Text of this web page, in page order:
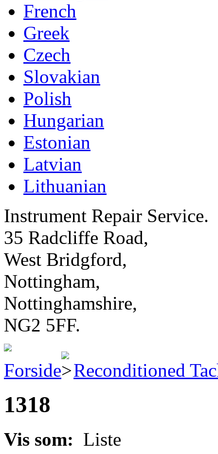
French
Greek
Czech
Slovakian
Polish
Hungarian
Estonian
Latvian
Lithuanian
Instrument Repair Service.
35 Radcliffe Road,
West Bridgford,
Nottingham,
Nottinghamshire,
NG2 5FF.
Forside Reconditioned
1318
Vis som: Liste